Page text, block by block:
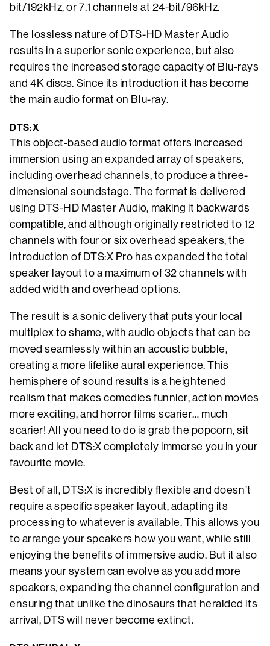
bit/192kHz, or 7.1 channels at 24-bit/96kHz.
The lossless nature of DTS-HD Master Audio
results in a superior sonic experience, but also
requires the increased storage capacity of Blu-rays
and 4K discs. Since its introduction it has become
the main audio format on Blu-ray.
DTS:X
This object-based audio format offers increased
immersion using an expanded array of speakers,
including overhead channels, to produce a three-
dimensional soundstage. The format is delivered
using DTS-HD Master Audio, making it backwards
compatible, and although originally restricted to 12
channels with four or six overhead speakers, the
introduction of DTS:X Pro has expanded the total
speaker layout to a maximum of 32 channels with
added width and overhead options.
The result is a sonic delivery that puts your local
multiplex to shame, with audio objects that can be
moved seamlessly within an acoustic bubble,
creating a more lifelike aural experience. This
hemisphere of sound results is a heightened
realism that makes comedies funnier, action movies
more exciting, and horror films scarier… much
scarier! All you need to do is grab the popcorn, sit
back and let DTS:X completely immerse you in your
favourite movie.
Best of all, DTS:X is incredibly flexible and doesn’t
require a specific speaker layout, adapting its
processing to whatever is available. This allows you
to arrange your speakers how you want, while still
enjoying the benefits of immersive audio. But it also
means your system can evolve as you add more
speakers, expanding the channel configuration and
ensuring that unlike the dinosaurs that heralded its
arrival, DTS will never become extinct.